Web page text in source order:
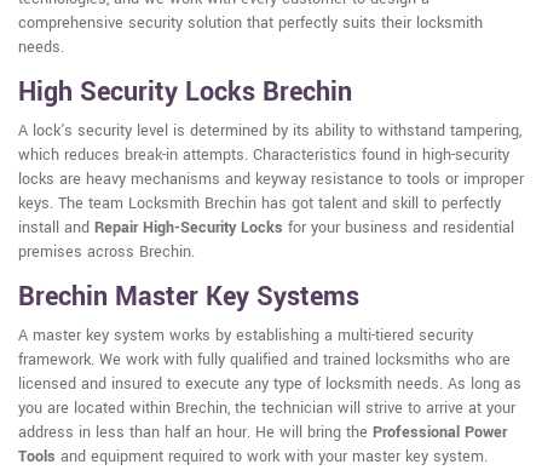
comprehensive security solution that perfectly suits their locksmith
needs.
High Security Locks Brechin
A lock's security level is determined by its ability to withstand tampering,
which reduces break-in attempts. Characteristics found in high-security
locks are heavy mechanisms and keyway resistance to tools or improper
keys. The team Locksmith Brechin has got talent and skill to perfectly
install and Repair High-Security Locks for your business and residential
premises across Brechin.
Brechin Master Key Systems
A master key system works by establishing a multi-tiered security
framework. We work with fully qualified and trained locksmiths who are
licensed and insured to execute any type of locksmith needs. As long as
you are located within Brechin, the technician will strive to arrive at your
address in less than half an hour. He will bring the Professional Power
Tools and equipment required to work with your master key system.